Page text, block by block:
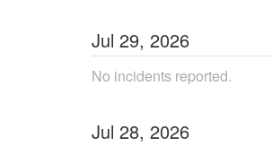
Jul 29, 2026
No incidents reported.
Jul 28, 2026